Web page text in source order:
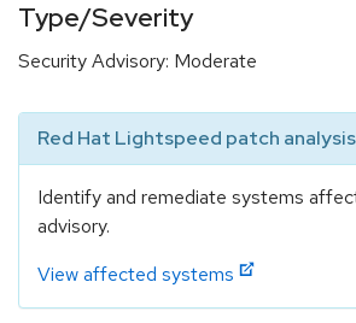
Type/Severity
Security Advisory: Moderate
Red Hat Lightspeed patch analysis
Identify and remediate systems
advisory.
View affected systems